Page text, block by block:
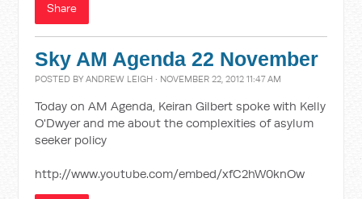
Share
Sky AM Agenda 22 November
POSTED BYANDREW LEIGH · NOVEMBER 22, 2012 11:47 AM
Today on AM Agenda, Keiran Gilbert spoke with Kelly
O'Dwyer and me about the complexities of asylum
seeker policy
http://www.youtube.com/embed/xfC2hW0knOw